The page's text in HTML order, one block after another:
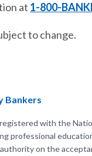
at 1-800-
to change.
Bankers
with the
professional
on the